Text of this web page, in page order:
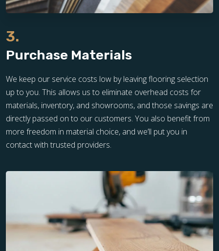
3.
Purchase Materials
We keep our service costs low by leaving flooring selection
up to you. This allows us to eliminate overhead costs for
materials, inventory, and showrooms, and those savings are
directly passed on to our customers. You also benefit from
more freedom in material choice, and we’ll put you in
contact with trusted providers.